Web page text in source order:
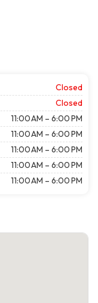
Closed
Closed
11:00 AM – 6:00 PM
11:00 AM – 6:00 PM
11:00 AM – 6:00 PM
11:00 AM – 6:00 PM
11:00 AM – 6:00 PM